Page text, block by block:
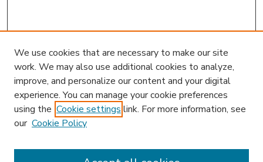
We use cookies that are necessary to make our site
work. We may also use additional cookies to analyze,
improve, and personalize our content and your digital
experience. You can manage your cookie preferences
using the Cookie settings link. For more information, see
our Cookie Policy